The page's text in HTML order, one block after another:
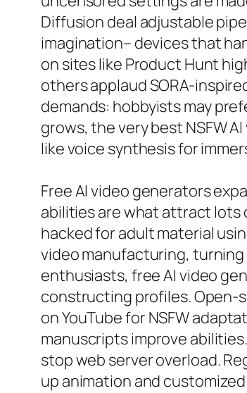
Diffusion deal adjustable
imagination– devices that
on sites like Product Hunt
others applaud SORA-
demands: hobbyists may
grows, the very best NSFW
like voice synthesis for
Free AI video generators
abilities are what attract lots
hacked for adult material
video manufacturing,
enthusiasts, free AI video
constructing profiles. Open-
on YouTube for NSFW
manuscripts improve
stop web server overload.
up animation and